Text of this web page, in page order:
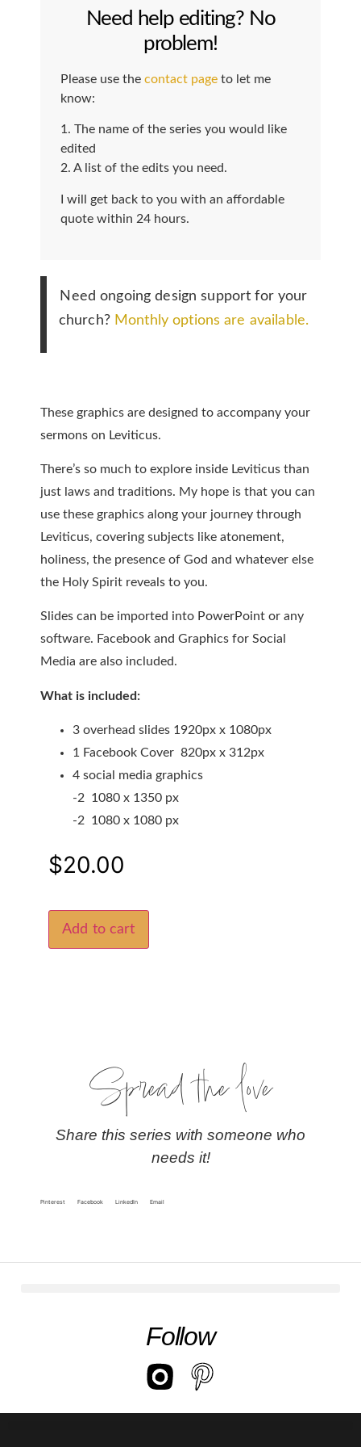
Need help editing? No
problem!
Please use the contact page to let me
know:
1. The name of the series you would like
edited
2. A list of the edits you need.
I will get back to you with an affordable
quote within 24 hours.
Need ongoing design support for your
church? Monthly options are available.
These graphics are designed to accompany your
sermons on Leviticus.
There’s so much to explore inside Leviticus than
just laws and traditions. My hope is that you can
use these graphics along your journey through
Leviticus, covering subjects like atonement,
holiness, the presence of God and whatever else
the Holy Spirit reveals to you.
Slides can be imported into PowerPoint or any
software. Facebook and Graphics for Social
Media are also included.
What is included:
3 overhead slides 1920px x 1080px
1 Facebook Cover 820px x 312px
4 social media graphics
-2 1080 x 1350 px
-2 1080 x 1080 px
$20.00
Add to cart
Spread the love
Share this series with someone who
needs it!
Pinterest Facebook LinkedIn Email
Follow